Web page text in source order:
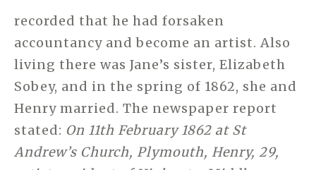
recorded that he had forsaken
accountancy and become an artist. Also
living there was Jane’s sister, Elizabeth
Sobey, and in the spring of 1862, she and
Henry married. The newspaper report
stated: On 11th February 1862 at St
Andrew’s Church, Plymouth, Henry, 29,